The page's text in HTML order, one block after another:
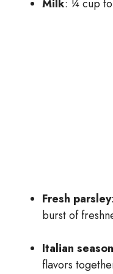
Milk: ¼ cup
Fresh parsley
burst of
Italian
flavors